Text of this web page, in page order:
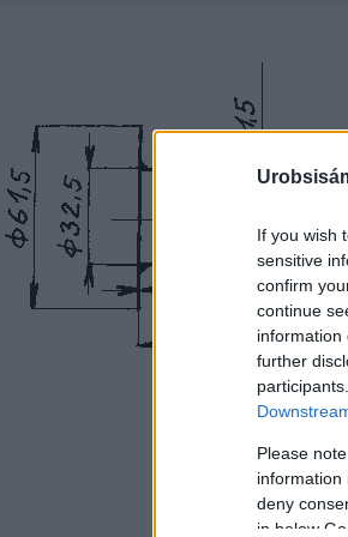
If you wish
sensitive
confirm
continue
information
further
Please
information
deny
in below